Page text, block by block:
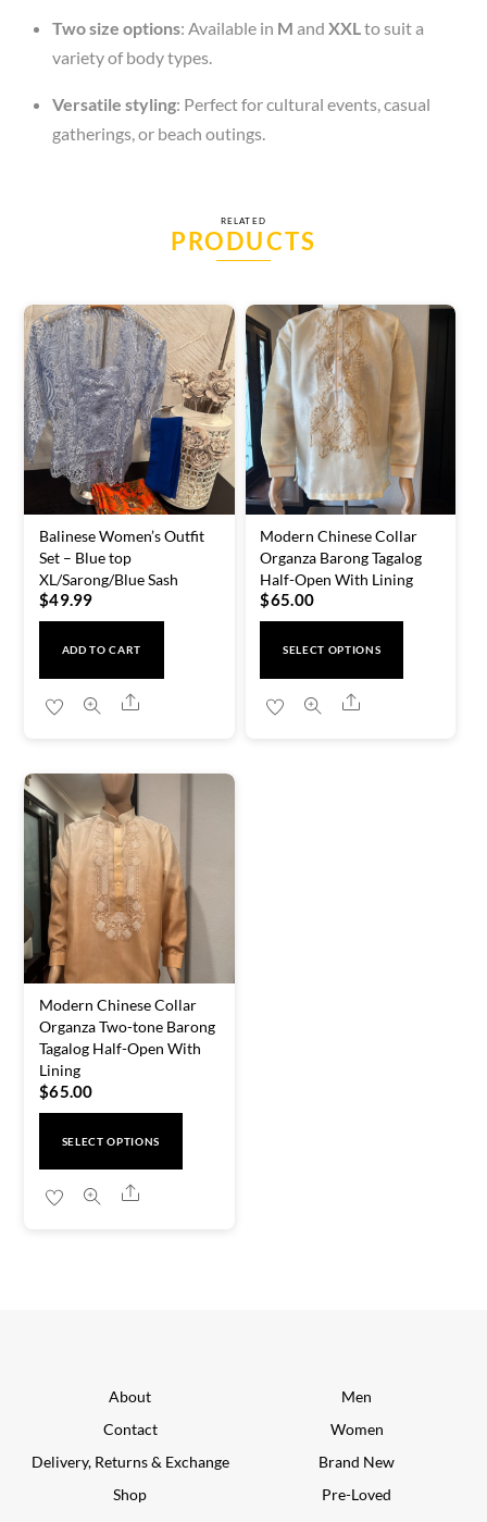
Two size options: Available in M and XXL to suit a
variety of body types.
Versatile styling: Perfect for cultural events, casual
gatherings, or beach outings.
RELATED
PRODUCTS
Balinese Women’s Outfit
Set – Blue top
XL/Sarong/Blue Sash
$49.99
ADD TO CART
Share
Modern Chinese Collar
Organza Barong Tagalog
Half-Open With Lining
$65.00
SELECT OPTIONS
Share
Modern Chinese Collar
Organza Two-tone Barong
Tagalog Half-Open With
Lining
$65.00
SELECT OPTIONS
Share
About
Contact
Delivery, Returns & Exchange
Shop
Men
Women
Brand New
Pre-Loved